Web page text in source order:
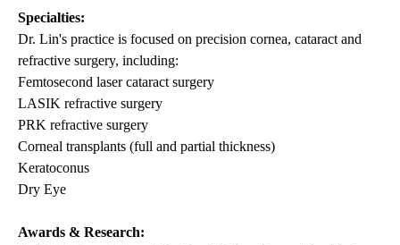
Specialties:
Dr. Lin's practice is focused on precision cornea, cataract and
refractive surgery, including:
Femtosecond laser cataract surgery
LASIK refractive surgery
PRK refractive surgery
Corneal transplants (full and partial thickness)
Keratoconus
Dry Eye
Awards & Research: